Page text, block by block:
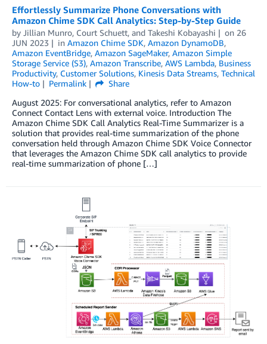
Effortlessly Summarize Phone Conversations with
Amazon Chime SDK Call Analytics: Step-by-Step Guide
by Jillian Munro, Court Schuett, and Takeshi Kobayashi on 26
JUN 2023
in Amazon Chime SDK, Amazon DynamoDB,
Amazon EventBridge, Amazon SageMaker, Amazon Simple
Storage Service (S3), Amazon Transcribe, AWS Lambda, Business
Productivity, Customer Solutions, Kinesis Data Streams, Technical
How-to
Permalink
Share
August 2025: For conversational analytics, refer to Amazon
Connect Contact Lens with external voice. Introduction The
Amazon Chime SDK Call Analytics Real-Time Summarizer is a
solution that provides real-time summarization of the phone
conversation held through Amazon Chime SDK Voice Connector
that leverages the Amazon Chime SDK call analytics to provide
real-time summarization of phone […]